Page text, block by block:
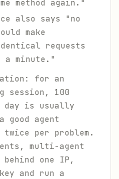
method again."
also says "no
make
requests
a minute."
for an
session, 100
is usually
good agent
twice per problem.
multi-agent
one IP,
and run a